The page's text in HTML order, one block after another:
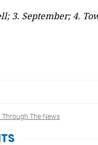
3. September; 4.
Through The News